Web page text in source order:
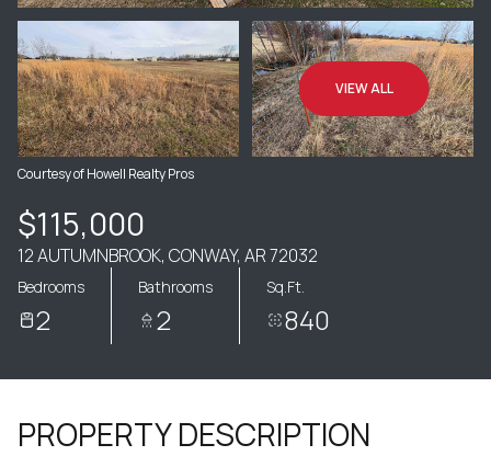
VIEW ALL
Courtesy of Howell Realty Pros
$115,000
12 AUTUMNBROOK, CONWAY, AR 72032
Bedrooms
2
Bathrooms
2
Sq.Ft.
840
PROPERTY DESCRIPTION
07
AUG
08
AUG